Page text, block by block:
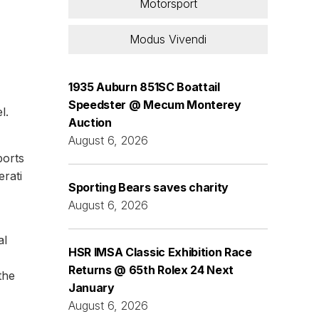
Motorsport
Modus Vivendi
1935 Auburn 851SC Boattail
Speedster @ Mecum Monterey
Auction
August 6, 2026
Sporting Bears saves charity
August 6, 2026
HSR IMSA Classic Exhibition Race
Returns @ 65th Rolex 24 Next
January
August 6, 2026